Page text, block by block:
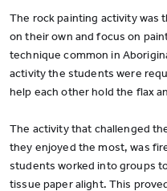
The rock painting activity was
on their own and focus on
technique common in
activity the students were
help each other hold the flax
The activity that challenged
they enjoyed the most, was
students worked into groups
tissue paper alight. This